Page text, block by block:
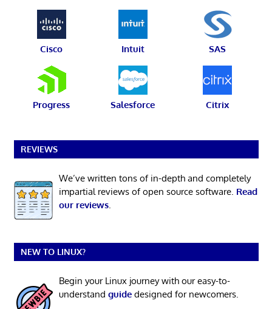
Cisco Intuit SAS
Progress Salesforce Citrix
REVIEWS
We’ve written tons of in-depth and completely
impartial reviews of open source software. Read
our reviews.
NEW TO LINUX?
Begin your Linux journey with our easy-to-
understand guidedesigned for newcomers.